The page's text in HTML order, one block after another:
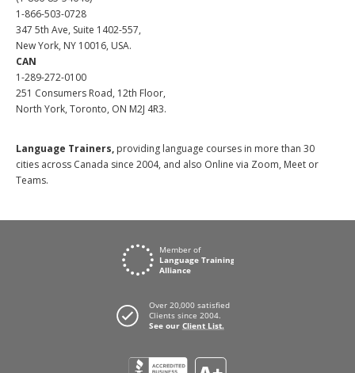
1-866-503-0728
347 5th Ave, Suite 1402-557,
New York, NY 10016, USA.
CAN
1-289-272-0100
251 Consumers Road, 12th Floor,
North York, Toronto, ON M2J 4R3.
Language Trainers, providing language courses in more than 30
cities across Canada since 2004, and also Online via Zoom, Meet or
Teams.